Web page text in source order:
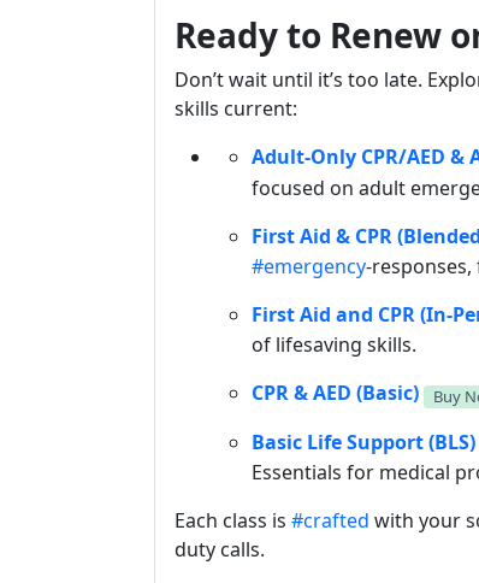
Ready to Renew
Don’t wait until it’s too late.
skills current:
Adult-Only CPR/AED &
focused on adult
First Aid & CPR
#emergency-
First Aid and CPR (In-
of lifesaving skills.
CPR & AED (Basic)
Buy
Basic Life Support
Essentials for medical
Each class is #crafted with your
duty calls.